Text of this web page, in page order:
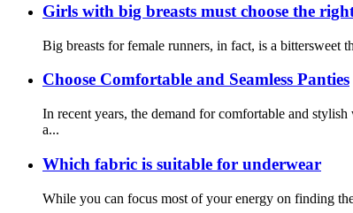
Girls with big breasts must choose the
Big breasts for female runners, in fact, is a bittersweet
Choose Comfortable and Seamless Panties
In recent years, the demand for comfortable and
a...
Which fabric is suitable for underwear
While you can focus most of your energy on finding